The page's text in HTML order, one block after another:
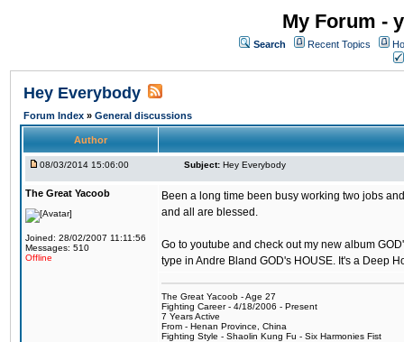
My Forum -
Search Recent Topics
Hey Everybody
Forum Index » General discussions
Author
08/03/2014 15:06:00 Subject: Hey Everybody
The Great Yacoob
Joined: 28/02/2007 11:11:56
Messages: 510
Offline
Been a long time been busy working two jobs
and all are blessed.
Go to youtube and check out my new album
type in Andre Bland GOD's HOUSE. It's a Deep
The Great Yacoob - Age 27
Fighting Career - 4/18/2006 - Present
7 Years Active
From - Henan Province, China
Fighting Style - Shaolin Kung Fu - Six Harmonies Fist